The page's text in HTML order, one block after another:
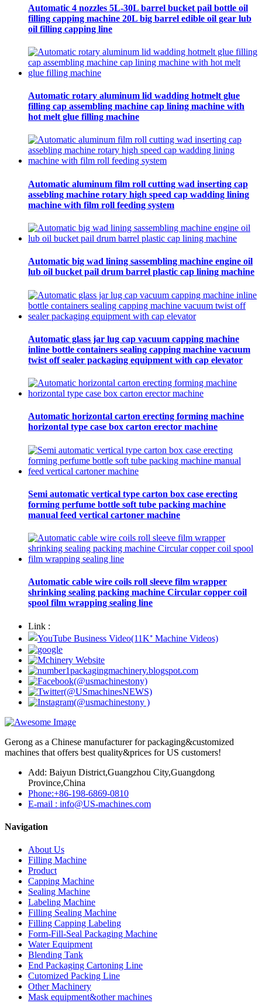
Automatic 4 nozzles 5L-30L barrel bucket pail bottle oil
filling capping machine 20L big barrel edible oil gear lub
oil filling capping line
Automatic rotary aluminum lid wadding hotmelt glue
filling cap assembling machine cap lining machine with
hot melt glue filling machine
Automatic aluminum film roll cutting wad inserting cap
assebling machine rotary high speed cap wadding lining
machine with film roll feeding system
Automatic big wad lining sassembling machine engine oil
lub oil bucket pail drum barrel plastic cap lining machine
Automatic glass jar lug cap vacuum capping machine
inline bottle containers sealing capping machine vacuum
twist off sealer packaging equipment with cap elevator
Automatic horizontal carton erecting forming machine
horizontal type case box carton erector machine
Semi automatic vertical type carton box case erecting
forming perfume bottle soft tube packing machine
manual feed vertical cartoner machine
Automatic cable wire coils roll sleeve film wrapper
shrinking sealing packing machine Circular copper coil
spool film wrapping sealing line
Link :
Gerong as a Chinese manufacturer for packaging&customized
machines that offers best quality&prices for US customers!
Add: Baiyun District,Guangzhou City,Guangdong
Province,China
Phone:+86-198-6869-0810
E-mail : info@US-machines.com
Navigation
About Us
Filling Machine
Product
Capping Machine
Sealing Machine
Labeling Machine
Filling Sealing Machine
Filling Capping Labeling
Form-Fill-Seal Packaging Machine
Water Equipment
Blending Tank
End Packaging Cartoning Line
Cutomized Packing Line
Other Machinery
Mask equipment&other machines